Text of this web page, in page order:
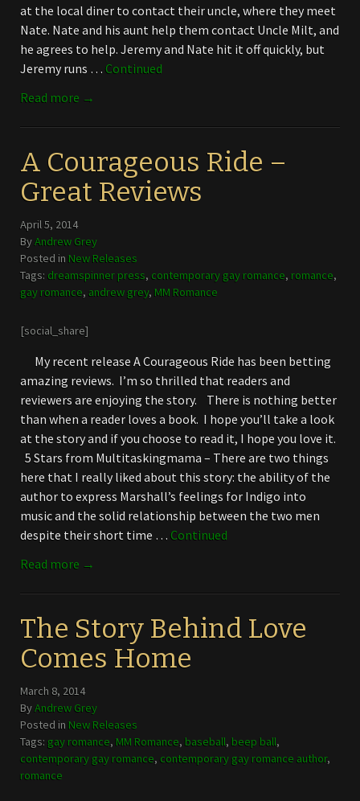
at the local diner to contact their uncle, where they meet
Nate. Nate and his aunt help them contact Uncle Milt, and
he agrees to help. Jeremy and Nate hit it off quickly, but
Jeremy runs … Continued
Read more →
A Courageous Ride –
Great Reviews
April 5, 2014
ByAndrew Grey
Posted in New Releases
Tags: dreamspinner press, contemporary gay romance, romance,
gay romance, andrew grey, MM Romance
[social_share]
My recent release A Courageous Ride has been betting
amazing reviews. I’m so thrilled that readers and
reviewers are enjoying the story. There is nothing better
than when a reader loves a book. I hope you’ll take a look
at the story and if you choose to read it, I hope you love it.
5 Stars from Multitaskingmama – There are two things
here that I really liked about this story: the ability of the
author to express Marshall’s feelings for Indigo into
music and the solid relationship between the two men
despite their short time … Continued
Read more →
The Story Behind Love
Comes Home
March 8, 2014
ByAndrew Grey
Posted in New Releases
Tags: gay romance, MM Romance, baseball, beep ball,
contemporary gay romance, contemporary gay romance author,
romance